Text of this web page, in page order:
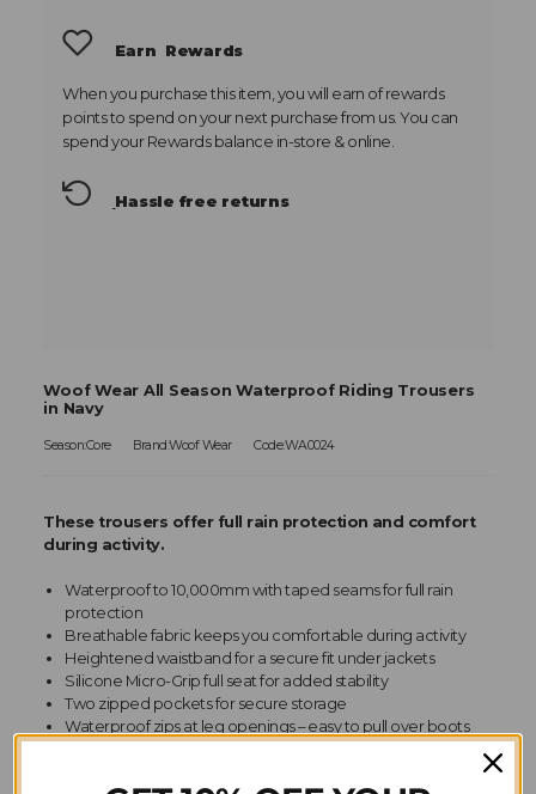
Earn Rewards
When you purchase this item, you will earn of rewards
points to spend on your next purchase from us. You can
spend your Rewards balance in-store & online.
Hassle free returns
Woof Wear All Season Waterproof Riding Trousers
in Navy
Season:Core Brand:Woof Wear Code:WA0024
These trousers offer full rain protection and comfort
during activity.
Waterproof to 10,000mm with taped seams for full rain
protection
Breathable fabric keeps you comfortable during activity
Heightened waistband for a secure fit under jackets
Silicone Micro-Grip full seat for added stability
Two zipped pockets for secure storage
Waterproof zips at leg openings – easy to pull over boots